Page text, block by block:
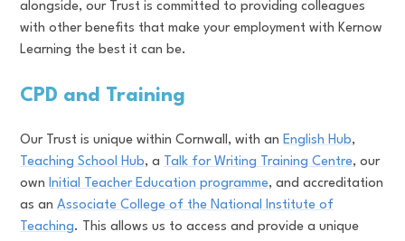
alongside, our Trust is committed to providing colleagues
with other benefits that make your employment with Kernow
Learning the best it can be.
CPD and Training
Our Trust is unique within Cornwall, with anEnglish Hub,
Teaching School Hub, a Talk for Writing Training Centre, our
ownInitial Teacher Education programme, and accreditation
as anAssociate College of the National Institute of
Teaching. This allows us to access and provide a unique